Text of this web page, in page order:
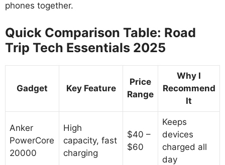
phones together.
Quick Comparison Table: Road
Trip Tech Essentials 2025
Gadget Key Feature
Price
Range
Why I
Recommend
It
Anker
PowerCore
20000
High
capacity, fast
charging
$40 –
$60
Keeps
devices
charged all
day